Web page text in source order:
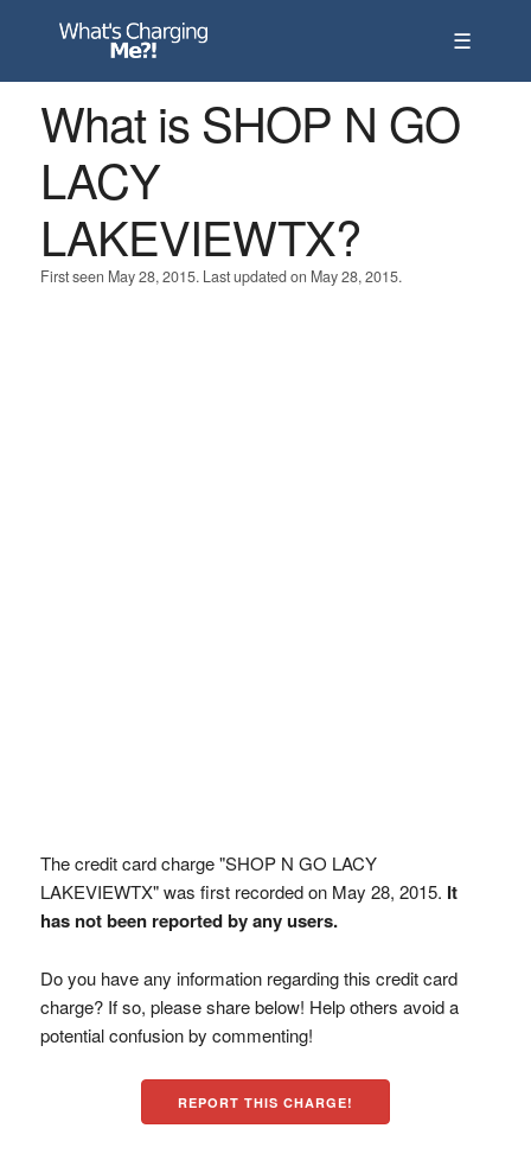
☰
What is SHOP N GO
LACY
LAKEVIEWTX?
First seen May 28, 2015. Last updated on May 28, 2015.
The credit card charge "SHOP N GO LACY
LAKEVIEWTX" was first recorded on May 28, 2015. It
has not been reported by any users.
Do you have any information regarding this credit card
charge? If so, please share below! Help others avoid a
potential confusion by commenting!
REPORT THIS CHARGE!